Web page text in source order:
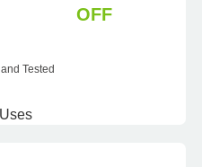
OFF
Tested